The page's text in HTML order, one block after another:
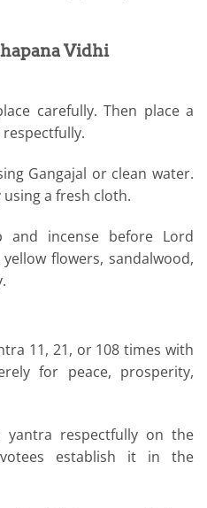
Vidhi
carefully. Then place a
Gangajal or clean water.
a fresh cloth.
incense before Lord
flowers, sandalwood,
11, 21, or 108 times with
for peace, prosperity,
yantra respectfully on the
establish it in the